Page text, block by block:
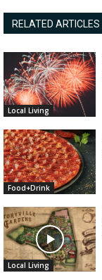
RELATED ARTICLES
Local Living
Food+Drink
Local Living